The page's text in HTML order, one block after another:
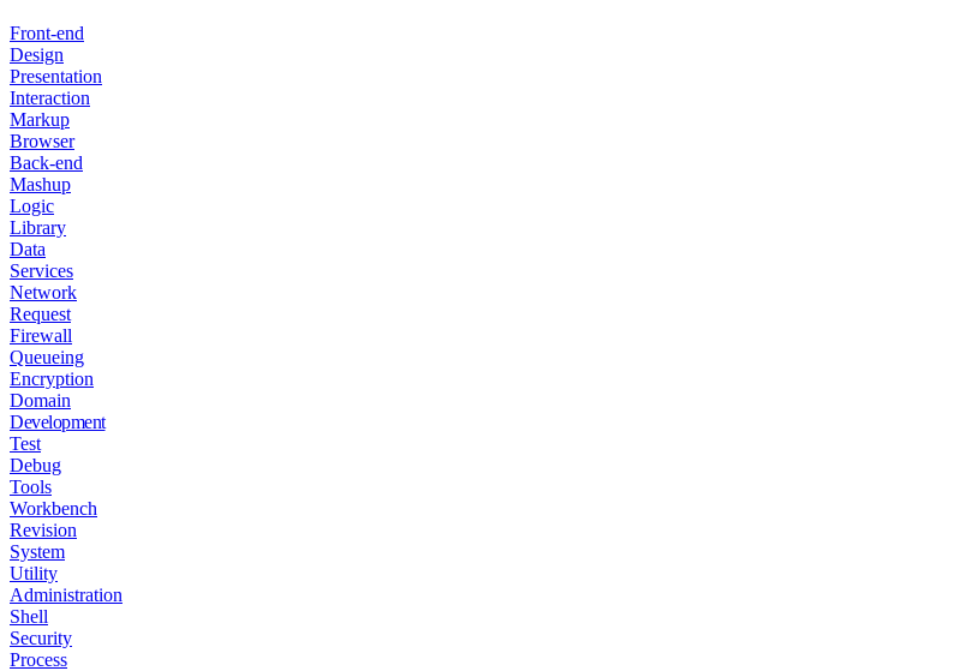
Front-end
Design
Presentation
Interaction
Markup
Browser
Back-end
Mashup
Logic
Library
Data
Services
Network
Request
Firewall
Queueing
Encryption
Domain
Development
Test
Debug
Tools
Workbench
Revision
System
Utility
Administration
Shell
Security
Process